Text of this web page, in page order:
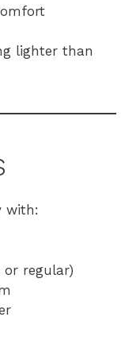
lighter than
with:
regular)